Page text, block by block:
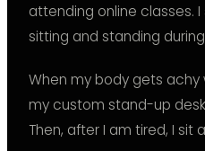
attending online classes.
sitting and standing
When my body gets achy
my custom stand-up
Then, after I am tired, I sit